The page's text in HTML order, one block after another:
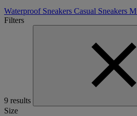
Waterproof Sneakers Casual Sneakers
Filters
9 results
Size